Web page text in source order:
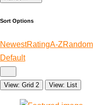
Sort Options
NewestRatingA-ZRandom
Default
View: Grid 2 View: List